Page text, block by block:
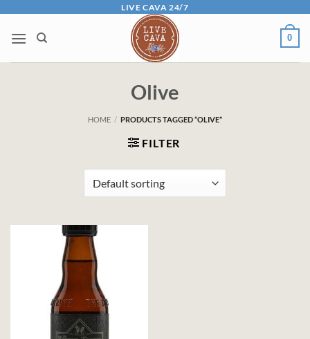
content
LIVE CAVA 24/7
0
Olive
HOME / PRODUCTS TAGGED “OLIVE”
FILTER